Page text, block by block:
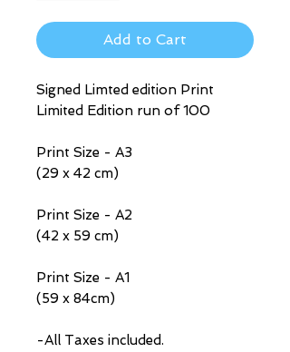
Add to Cart
Signed Limted edition Print
Limited Edition run of 100
Print Size - A3
(29 x 42 cm)
Print Size - A2
(42 x 59 cm)
Print Size - A1
(59 x 84cm)
-All Taxes included.